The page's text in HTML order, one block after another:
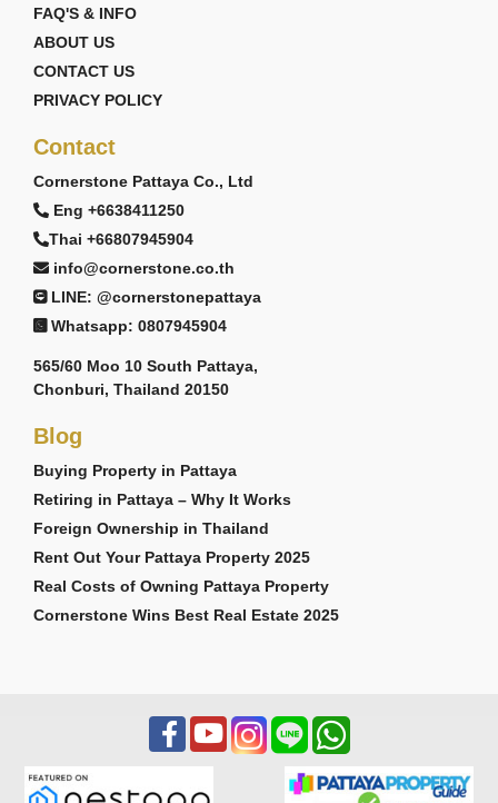
FAQ'S & INFO
ABOUT US
CONTACT US
PRIVACY POLICY
Contact
Cornerstone Pattaya Co., Ltd
Eng +6638411250
Thai +66807945904
info@cornerstone.co.th
LINE: @cornerstonepattaya
Whatsapp: 0807945904
565/60 Moo 10 South Pattaya,
Chonburi, Thailand 20150
Blog
Buying Property in Pattaya
Retiring in Pattaya – Why It Works
Foreign Ownership in Thailand
Rent Out Your Pattaya Property 2025
Real Costs of Owning Pattaya Property
Cornerstone Wins Best Real Estate 2025